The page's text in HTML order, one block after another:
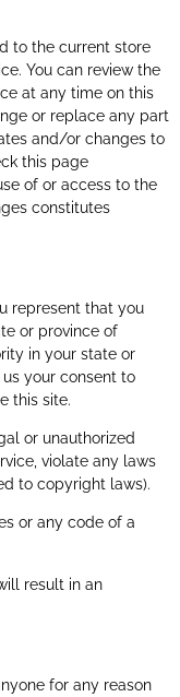
to the current store
You can review the
at any time on this
or replace any part
and/or changes to
this page
of or access to the
constitutes
represent that you
or province of
in your state or
your consent to
this site.
or unauthorized
violate any laws
to copyright laws).
or any code of a
result in an
for any reason